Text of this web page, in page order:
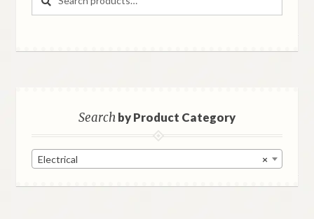
Searchby Product Category
×
Electrical